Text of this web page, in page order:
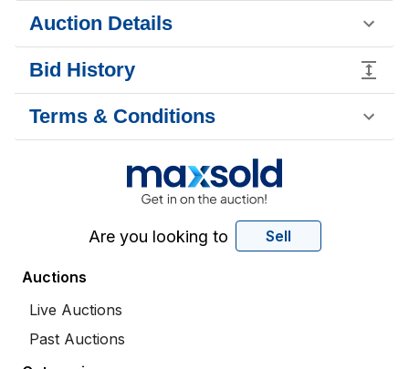
Auction Details
Bid History
Terms & Conditions
Are you looking to Sell
Auctions
Live Auctions
Past Auctions